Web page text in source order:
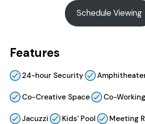
Schedule Viewing
Features
24-hour Security
Co-Creative Space Co-
Jacuzzi Kids' Pool Meeting